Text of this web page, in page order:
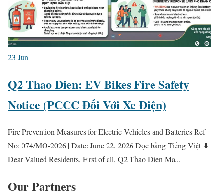
23 Jun
Q2 Thao Dien: EV Bikes Fire Safety
Notice (PCCC Đối Với Xe Điện)
Fire Prevention Measures for Electric Vehicles and Batteries Ref
No: 074/MO-2026 | Date: June 22, 2026 Đọc bằng Tiếng Việt ⬇
Dear Valued Residents, First of all, Q2 Thao Dien Ma...
Our Partners